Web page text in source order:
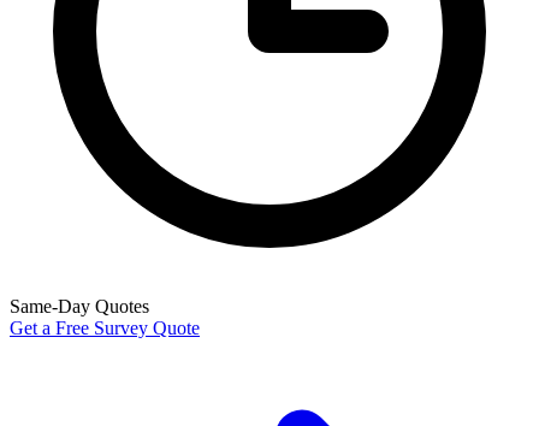
Same-Day Quotes
Get a Free Survey Quote